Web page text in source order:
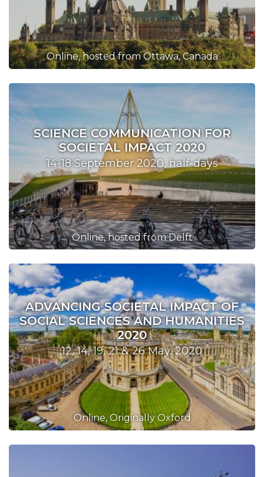
Online, hosted from Ottawa, Canada
SCIENCE COMMUNICATION FOR
SOCIETAL IMPACT 2020
14-18 September 2020, half-days
Online, hosted from Delft
ADVANCING SOCIETAL IMPACT OF
SOCIAL SCIENCES AND HUMANITIES
2020
12, 14, 19, 21 & 26 May, 2020
Online, Originally Oxford